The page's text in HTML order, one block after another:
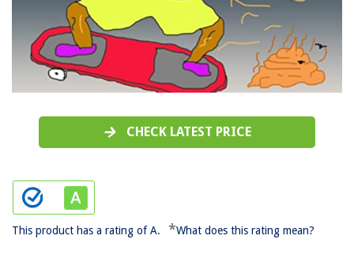
CHECK LATEST PRICE
This product has a rating of A. *What does this rating mean?